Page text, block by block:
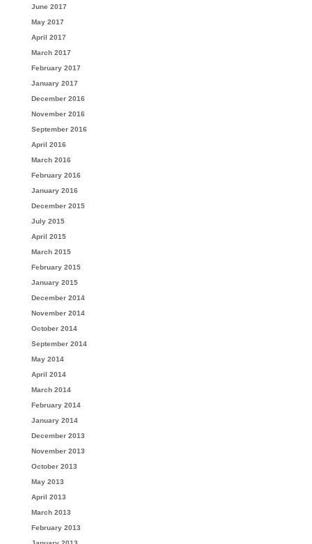
June 2017
May 2017
April 2017
March 2017
February 2017
January 2017
December 2016
November 2016
September 2016
April 2016
March 2016
February 2016
January 2016
December 2015
July 2015
April 2015
March 2015
February 2015
January 2015
December 2014
November 2014
October 2014
September 2014
May 2014
April 2014
March 2014
February 2014
January 2014
December 2013
November 2013
October 2013
May 2013
April 2013
March 2013
February 2013